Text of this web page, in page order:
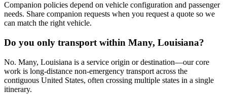
Companion policies depend on vehicle configuration and passenger
needs. Share companion requests when you request a quote so we
can match the right vehicle.
Do you only transport within Many, Louisiana?
No. Many, Louisiana is a service origin or destination—our core
work is long-distance non-emergency transport across the
contiguous United States, often crossing multiple states in a single
itinerary.